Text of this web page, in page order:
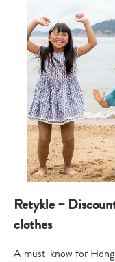
Retykle –
clothes
A must-know for Hong